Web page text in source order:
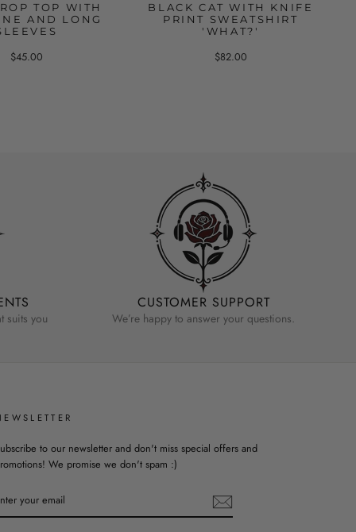
TOP WITH
AND LONG
$45.00
BLACK CAT WITH KNIFE
PRINT SWEATSHIRT
'WHAT?'
$82.00
suits you
CUSTOMER SUPPORT
We’re happy to answer your questions.
to our newsletter and don't miss special offers and
We promise we don't spam :)